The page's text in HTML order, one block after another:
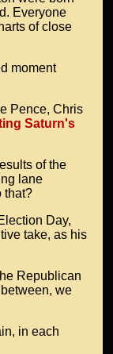
Everyone
of close
moment
Pence, Chris
Saturn's
of the
lane
that?
Day,
take, as his
Republican
we
in each